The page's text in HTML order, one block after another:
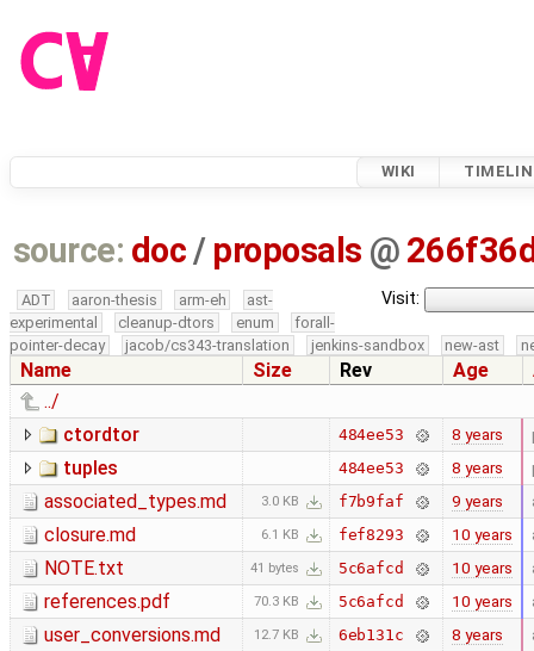
WIKI
source: doc / proposals @
Visit:
ADT aaron-thesis arm-eh
ast-
experimental
cleanup-dtors enum
forall-
pointer-decay
jacob/cs343-translation jenkins-sandbox new-ast
Name Size Rev Age
../
ctordtor
484ee53 8 years
tuples 484ee53 8 years
associated_types.md 3.0 KB f7b9faf 9 years
closure.md 6.1 KB fef8293 10 years
NOTE.txt 41 bytes 5c6afcd 10 years
references.pdf 70.3 KB 5c6afcd 10 years
user_conversions.md 12.7 KB 6eb131c 8 years